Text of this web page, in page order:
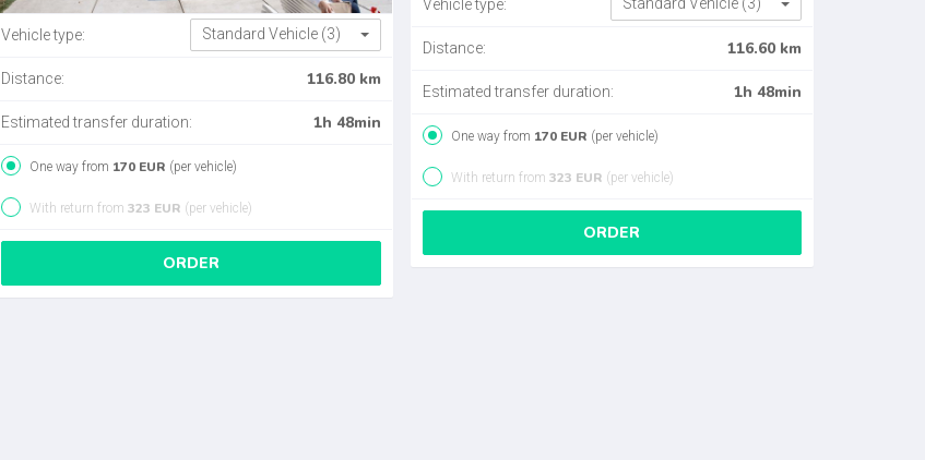
Vehicle type: Standard Vehicle (3)
Distance: 116.80 km
Estimated transfer duration: 1h 48min
One way from 170 EUR (per vehicle)
With return from323 EUR (per vehicle)
ORDER
Vehicle type:
Distance: 116.60 km
Estimated transfer duration: 1h 48min
One way from 170 EUR (per vehicle)
With return from 323 EUR (per vehicle)
ORDER